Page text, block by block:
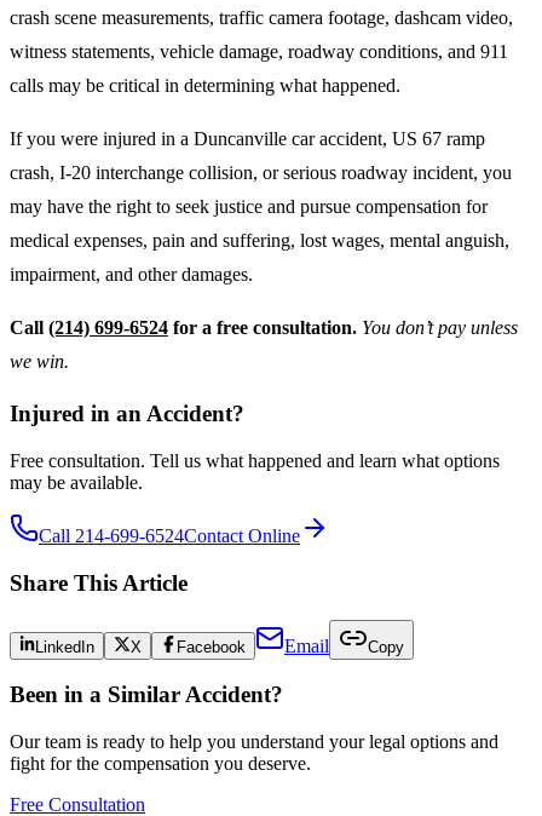
crash scene measurements, traffic camera footage, dashcam video,
witness statements, vehicle damage, roadway conditions, and 911
calls may be critical in determining what happened.
If you were injured in a Duncanville car accident, US 67 ramp
crash, I-20 interchange collision, or serious roadway incident, you
may have the right to seek justice and pursue compensation for
medical expenses, pain and suffering, lost wages, mental anguish,
impairment, and other damages.
Call (214) 699-6524 for a free consultation. You don’t pay unless
we win.
Injured in an Accident?
Free consultation. Tell us what happened and learn what options
may be available.
Call 214-699-6524Contact Online
Share This Article
LinkedIn X Facebook Email Copy
Been in a Similar Accident?
Our team is ready to help you understand your legal options and
fight for the compensation you deserve.
Free Consultation